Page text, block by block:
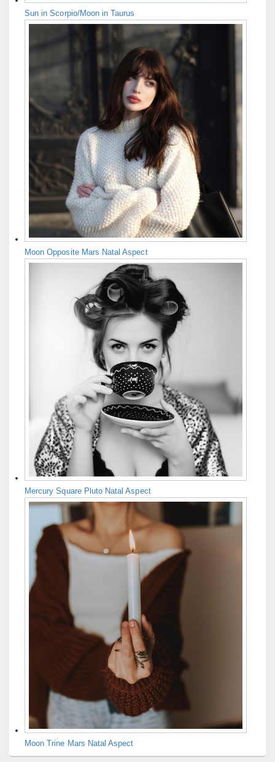
Sun in Scorpio/Moon in Taurus
Moon Opposite Mars Natal Aspect
Mercury Square Pluto Natal Aspect
Moon Trine Mars Natal Aspect